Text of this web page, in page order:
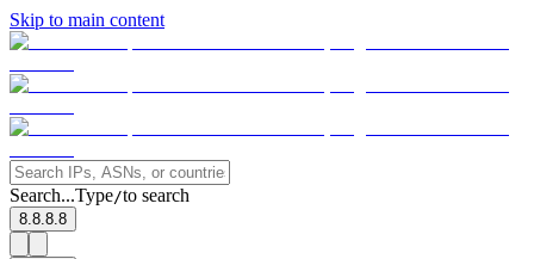
Skip to main content
Search...Type/to search
8.8.8.8